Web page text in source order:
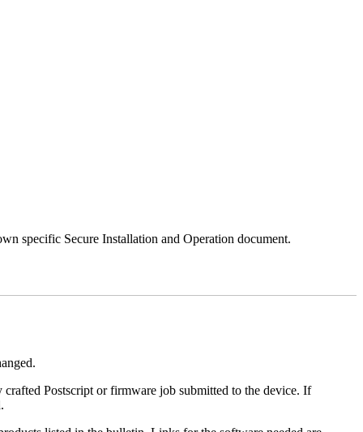
specific Secure Installation and Operation document.
Postscript or firmware job submitted to the device. If